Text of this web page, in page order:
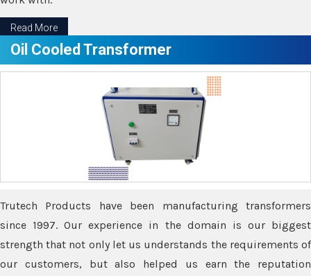
Read More
Oil Cooled Transformer
Trutech Products have been manufacturing transformers
since 1997. Our experience in the domain is our biggest
strength that not only let us understands the requirements of
our customers, but also helped us earn the reputation